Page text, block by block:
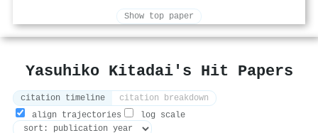
Show top paper
Yasuhiko Kitadai's Hit Papers
citation timeline
citation breakdown
align trajectories
log scale